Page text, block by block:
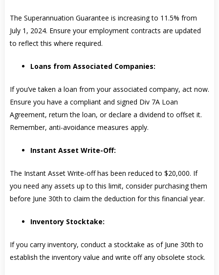
The Superannuation Guarantee is increasing to 11.5% from
July 1, 2024. Ensure your employment contracts are updated
to reflect this where required.
Loans from Associated Companies:
If you’ve taken a loan from your associated company, act now.
Ensure you have a compliant and signed Div 7A Loan
Agreement, return the loan, or declare a dividend to offset it.
Remember, anti-avoidance measures apply.
Instant Asset Write-Off:
The Instant Asset Write-off has been reduced to $20,000. If
you need any assets up to this limit, consider purchasing them
before June 30th to claim the deduction for this financial year.
Inventory Stocktake:
If you carry inventory, conduct a stocktake as of June 30th to
establish the inventory value and write off any obsolete stock.